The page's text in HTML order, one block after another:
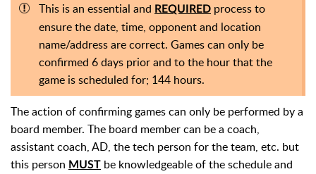
This is an essential and REQUIRED process to
ensure the date, time, opponent and location
name/address are correct. Games can only be
confirmed 6 days prior and to the hour that the
game is scheduled for; 144 hours.
The action of confirming games can only be performed by a
board member. The board member can be a coach,
assistant coach, AD, the tech person for the team, etc. but
this person MUST be knowledgeable of the schedule and